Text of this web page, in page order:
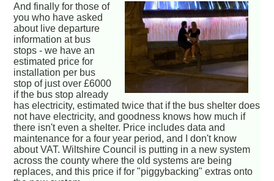
And finally for those of
you who have asked
about live departure
information at bus
stops - we have an
estimated price for
installation per bus
stop of just over £6000
if the bus stop already
has electricity, estimated twice that if the bus shelter does
not have electricity, and goodness knows how much if
there isn't even a shelter. Price includes data and
maintenance for a four year period, and I don't know
about VAT. Wiltshire Council is putting in a new system
across the county where the old systems are being
replaces, and this price if for "piggybacking" extras onto